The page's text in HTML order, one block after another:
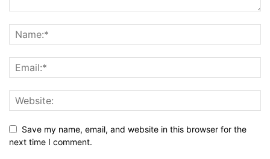
Save my name, email, and website in this browser for the
next time I comment.